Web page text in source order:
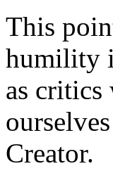
This
humility
as critics
Creator.